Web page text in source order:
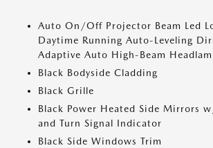
Auto On/Off Projector Beam Led
Daytime Running Auto-Leveling
Adaptive Auto High-Beam
Black Bodyside Cladding
Black Grille
Black Power Heated Side Mirrors
and Turn Signal Indicator
Black Side Windows Trim